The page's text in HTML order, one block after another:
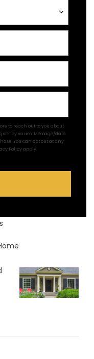
to reach out to you about
varies. Message/data
You can opt out at any
Policyapply.